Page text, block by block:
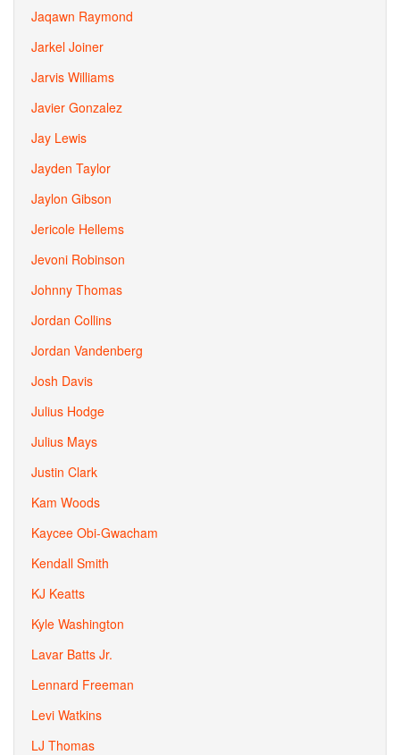
Jaqawn Raymond
Jarkel Joiner
Jarvis Williams
Javier Gonzalez
Jay Lewis
Jayden Taylor
Jaylon Gibson
Jericole Hellems
Jevoni Robinson
Johnny Thomas
Jordan Collins
Jordan Vandenberg
Josh Davis
Julius Hodge
Julius Mays
Justin Clark
Kam Woods
Kaycee Obi-Gwacham
Kendall Smith
KJ Keatts
Kyle Washington
Lavar Batts Jr.
Lennard Freeman
Levi Watkins
LJ Thomas